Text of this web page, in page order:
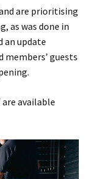
are prioritising
as was done in
an update
members’ guests
available